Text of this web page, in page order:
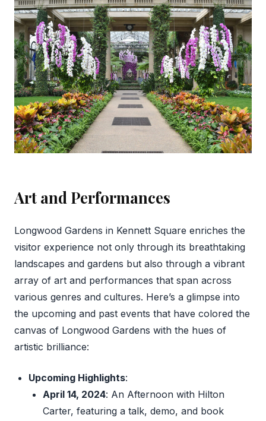
Art and Performances
Longwood Gardens in Kennett Square enriches the
visitor experience not only through its breathtaking
landscapes and gardens but also through a vibrant
array of art and performances that span across
various genres and cultures. Here’s a glimpse into
the upcoming and past events that have colored the
canvas of Longwood Gardens with the hues of
artistic brilliance:
Upcoming Highlights:
April 14, 2024: An Afternoon with Hilton
Carter, featuring a talk, demo, and book